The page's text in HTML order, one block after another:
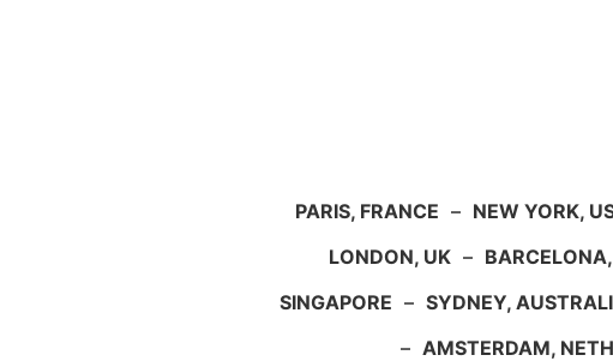
PARIS, FRANCE – NEW YORK,
LONDON, UK –
SINGAPORE – SYDNEY,
– AMSTERDAM,